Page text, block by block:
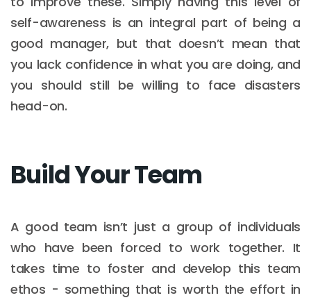
self-awareness is an integral part of being a
good manager, but that doesn’t mean that
you lack confidence in what you are doing, and
you should still be willing to face disasters
head-on.
Build Your Team
A good team isn’t just a group of individuals
who have been forced to work together. It
takes time to foster and develop this team
ethos - something that is worth the effort in